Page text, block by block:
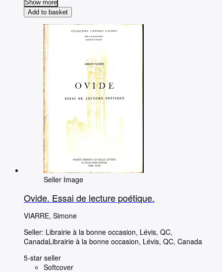
Show more
Add to basket
Seller Image
Ovide. Essai de lecture poétique.
VIARRE, Simone
Seller: Librairie à la bonne occasion, Lévis, QC,
CanadaLibrairie à la bonne occasion, Lévis, QC, Canada
5-star seller
Softcover